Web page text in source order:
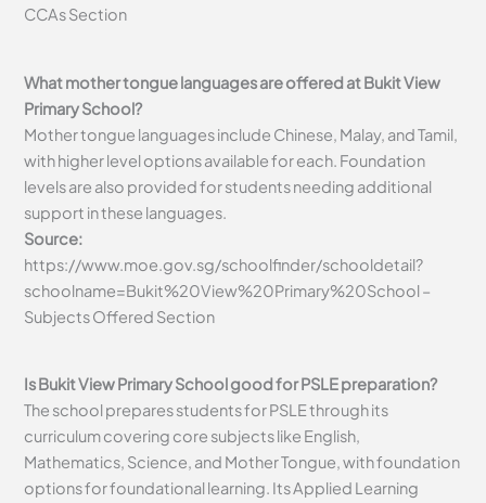
CCAs Section
What mother tongue languages are offered at Bukit View
Primary School?
Mother tongue languages include Chinese, Malay, and Tamil,
with higher level options available for each. Foundation
levels are also provided for students needing additional
support in these languages.
Source:
https://www.moe.gov.sg/schoolfinder/schooldetail?
schoolname=Bukit%20View%20Primary%20School –
Subjects Offered Section
Is Bukit View Primary School good for PSLE preparation?
The school prepares students for PSLE through its
curriculum covering core subjects like English,
Mathematics, Science, and Mother Tongue, with foundation
options for foundational learning. Its Applied Learning